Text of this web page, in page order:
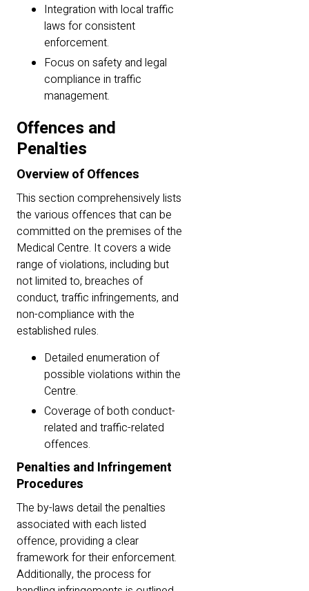
Integration with local traffic
laws for consistent
enforcement.
Focus on safety and legal
compliance in traffic
management.
Offences and
Penalties
Overview of Offences
This section comprehensively lists
the various offences that can be
committed on the premises of the
Medical Centre. It covers a wide
range of violations, including but
not limited to, breaches of
conduct, traffic infringements, and
non-compliance with the
established rules.
Detailed enumeration of
possible violations within the
Centre.
Coverage of both conduct-
related and traffic-related
offences.
Penalties and Infringement
Procedures
The by-laws detail the penalties
associated with each listed
offence, providing a clear
framework for their enforcement.
Additionally, the process for